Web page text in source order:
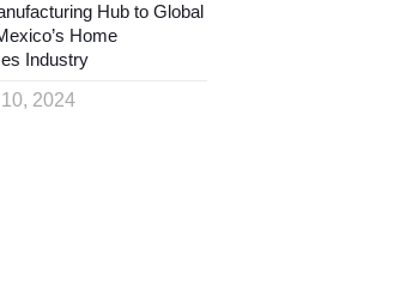
Hub to Global
Home
Industry
2024